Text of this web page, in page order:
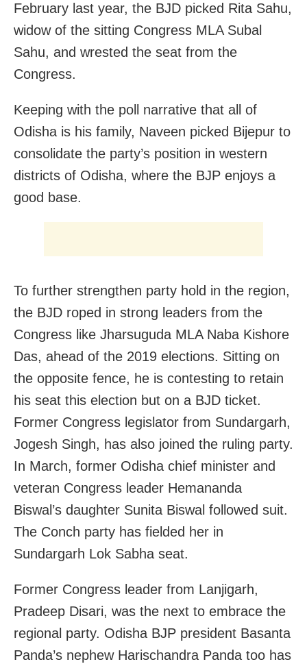
February last year, the BJD picked Rita Sahu,
widow of the sitting Congress MLA Subal
Sahu, and wrested the seat from the
Congress.
Keeping with the poll narrative that all of
Odisha is his family, Naveen picked Bijepur to
consolidate the party’s position in western
districts of Odisha, where the BJP enjoys a
good base.
To further strengthen party hold in the region,
the BJD roped in strong leaders from the
Congress like Jharsuguda MLA Naba Kishore
Das, ahead of the 2019 elections. Sitting on
the opposite fence, he is contesting to retain
his seat this election but on a BJD ticket.
Former Congress legislator from Sundargarh,
Jogesh Singh, has also joined the ruling party.
In March, former Odisha chief minister and
veteran Congress leader Hemananda
Biswal’s daughter Sunita Biswal followed suit.
The Conch party has fielded her in
Sundargarh Lok Sabha seat.
Former Congress leader from Lanjigarh,
Pradeep Disari, was the next to embrace the
regional party. Odisha BJP president Basanta
Panda’s nephew Harischandra Panda too has